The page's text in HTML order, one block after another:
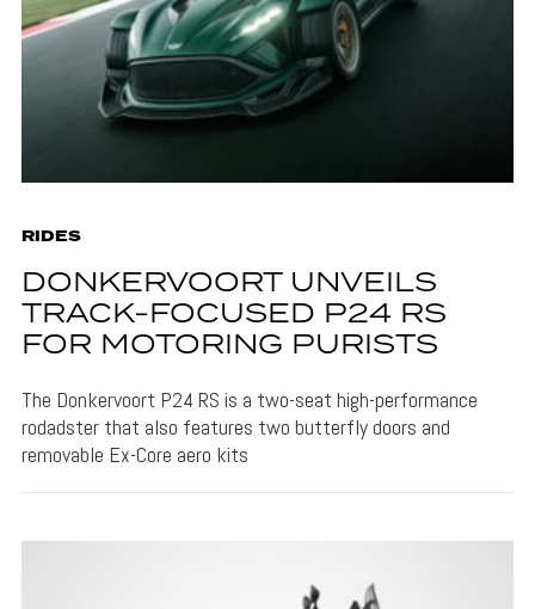
RIDES
DONKERVOORT UNVEILS
TRACK-FOCUSED P24 RS
FOR MOTORING PURISTS
The Donkervoort P24 RS is a two-seat high-performance
rodadster that also features two butterfly doors and
removable Ex-Core aero kits